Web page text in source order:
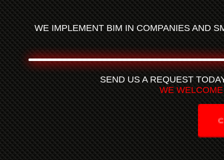
WE IMPLEMENT BIM IN COMPANIES AND
SEND US A REQUEST
WE